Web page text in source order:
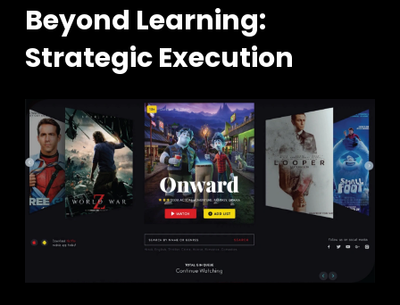
Beyond Learning:
Strategic Execution